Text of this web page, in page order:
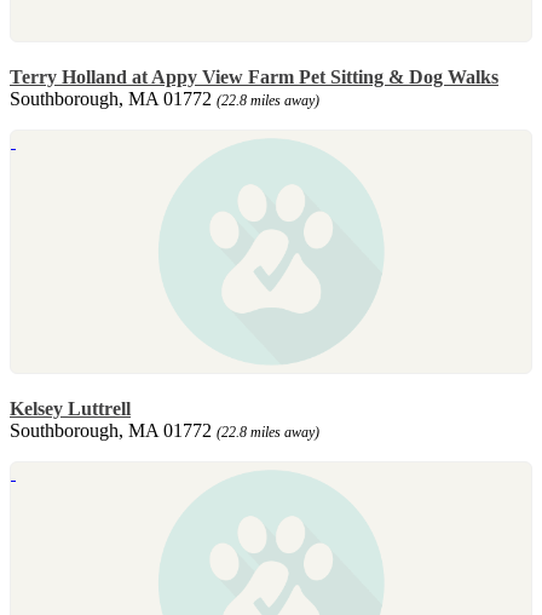
Terry Holland at Appy View Farm Pet Sitting & Dog Walks
Southborough, MA 01772 (22.8 miles away)
Kelsey Luttrell
Southborough, MA 01772 (22.8 miles away)